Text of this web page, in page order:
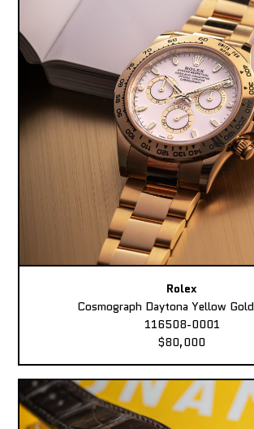
Rolex
Cosmograph Daytona Yellow
116508-0001
$80,000